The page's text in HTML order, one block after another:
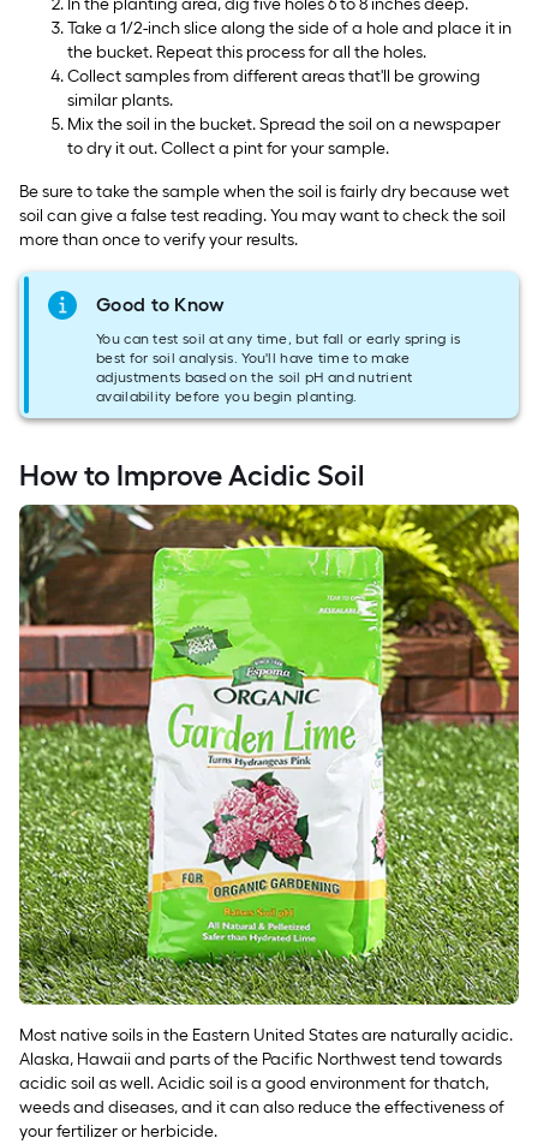
In the planting area, dig five holes 6 to 8 inches deep.
Take a 1/2-inch slice along the side of a hole and place it in
the bucket. Repeat this process for all the holes.
Collect samples from different areas that'll be growing
similar plants.
Mix the soil in the bucket. Spread the soil on a newspaper
to dry it out. Collect a pint for your sample.
Be sure to take the sample when the soil is fairly dry because wet
soil can give a false test reading. You may want to check the soil
more than once to verify your results.
Good to Know
You can test soil at any time, but fall or early spring is
best for soil analysis. You'll have time to make
adjustments based on the soil pH and nutrient
availability before you begin planting.
How to Improve Acidic Soil
Most native soils in the Eastern United States are naturally acidic.
Alaska, Hawaii and parts of the Pacific Northwest tend towards
acidic soil as well. Acidic soil is a good environment for thatch,
weeds and diseases, and it can also reduce the effectiveness of
your fertilizer or herbicide.